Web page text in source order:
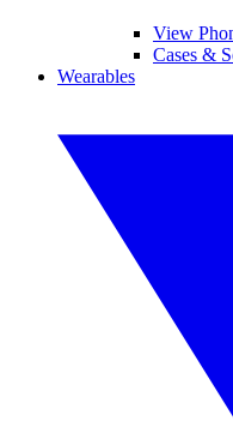
View
Cases &
Wearables